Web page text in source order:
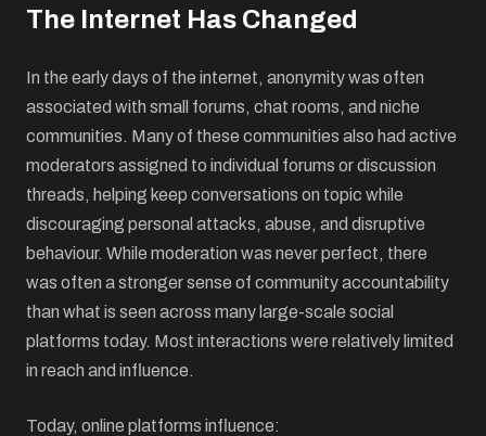
The Internet Has Changed
In the early days of the internet, anonymity was often
associated with small forums, chat rooms, and niche
communities. Many of these communities also had active
moderators assigned to individual forums or discussion
threads, helping keep conversations on topic while
discouraging personal attacks, abuse, and disruptive
behaviour. While moderation was never perfect, there
was often a stronger sense of community accountability
than what is seen across many large-scale social
platforms today. Most interactions were relatively limited
in reach and influence.
Today, online platforms influence: